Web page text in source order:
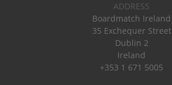
ADDRESS
Boardmatch Ireland
35 Exchequer Street
Dublin 2
Ireland
+353 1 671 5005